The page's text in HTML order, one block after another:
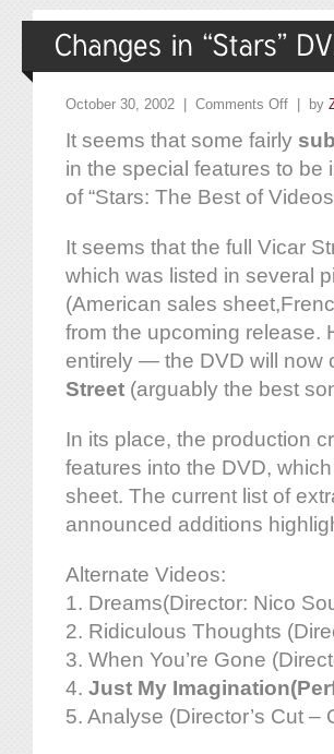
October 30, 2002 | Comments Off | by
It seems that some fairly
in the special features to be
of “Stars: The Best of
It seems that the full Vicar
which was listed in several
(American sales
from the upcoming release.
entirely — the DVD will now
Street (arguably the best
In its place, the production
features into the DVD,
sheet. The current list of
announced additions
Alternate Videos:
1. Dreams(Director: Nico
2. Ridiculous Thoughts
3. When You’re Gone
4. Just My
5. Analyse (Director’s Cut –